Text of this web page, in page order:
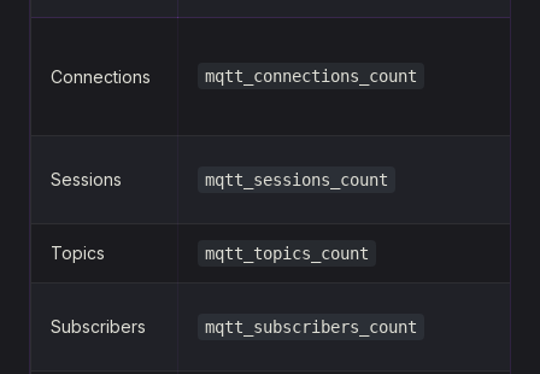
Connections mqtt_connections_count
Sessions mqtt_sessions_count
Topics mqtt_topics_count
Subscribers mqtt_subscribers_count